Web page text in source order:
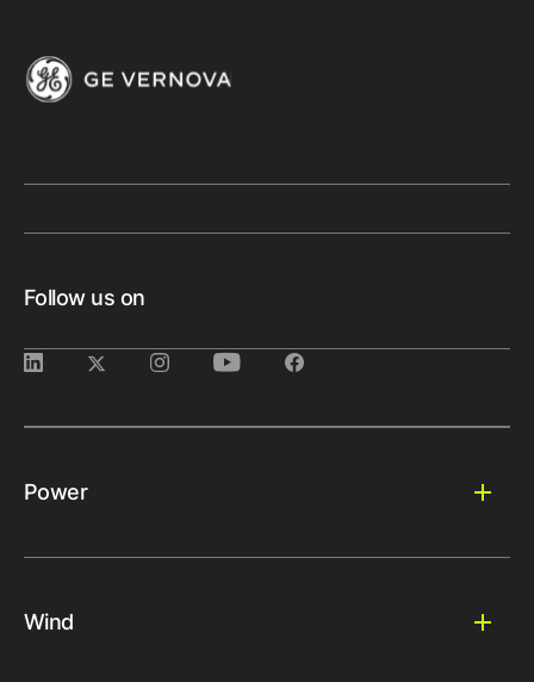
Follow us on
Power
Wind